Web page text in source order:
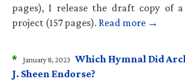
pages), I release the draft copy of
project (157 pages). Read more →
* January 8, 2023 Which Hymnal Did
J. Sheen Endorse?